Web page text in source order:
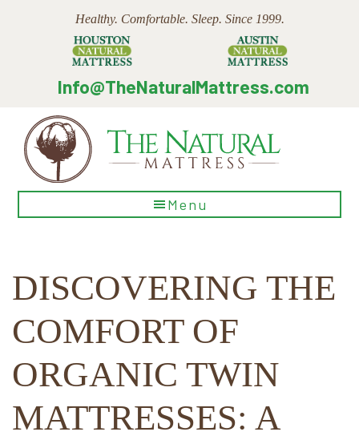
Healthy. Comfortable. Sleep. Since 1999.
Info@TheNaturalMattress.com
The
Mattress
Menu
DISCOVERING THE
COMFORT OF
ORGANIC TWIN
MATTRESSES: A